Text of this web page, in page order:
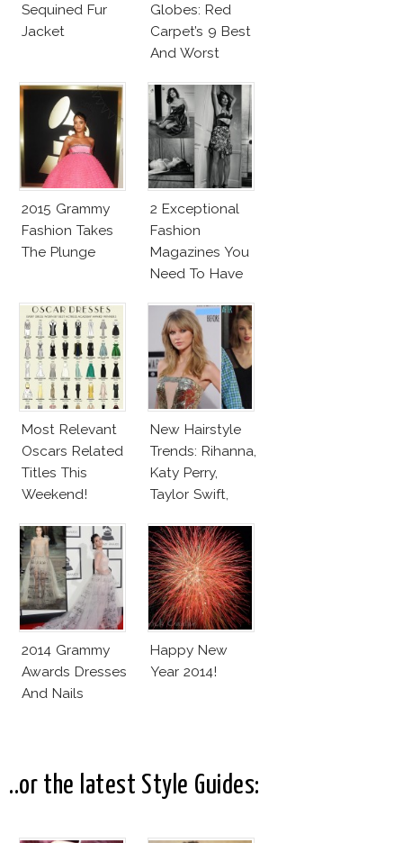
Sequined Fur
Jacket
Globes: Red
Carpet’s 9 Best
And Worst
2015 Grammy
Fashion Takes
The Plunge
2 Exceptional
Fashion
Magazines You
Need To Have
Most Relevant
Oscars Related
Titles This
Weekend!
New Hairstyle
Trends: Rihanna,
Katy Perry,
Taylor Swift,
Noomi Rapace
And Molly Sims
2014 Grammy
Awards Dresses
And Nails
Happy New
Year 2014!
..or the latest Style Guides: